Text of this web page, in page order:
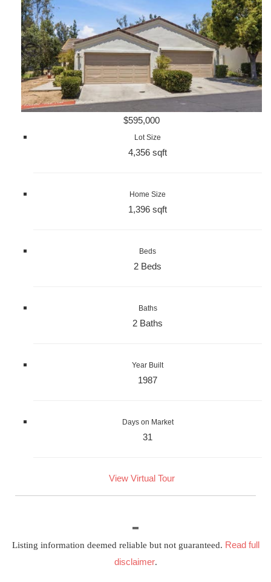
$595,000
Lot Size
4,356 sqft
Home Size
1,396 sqft
Beds
2 Beds
Baths
2 Baths
Year Built
1987
Days on Market
31
View Virtual Tour
Listing information deemed reliable but not guaranteed. Read full
disclaimer.